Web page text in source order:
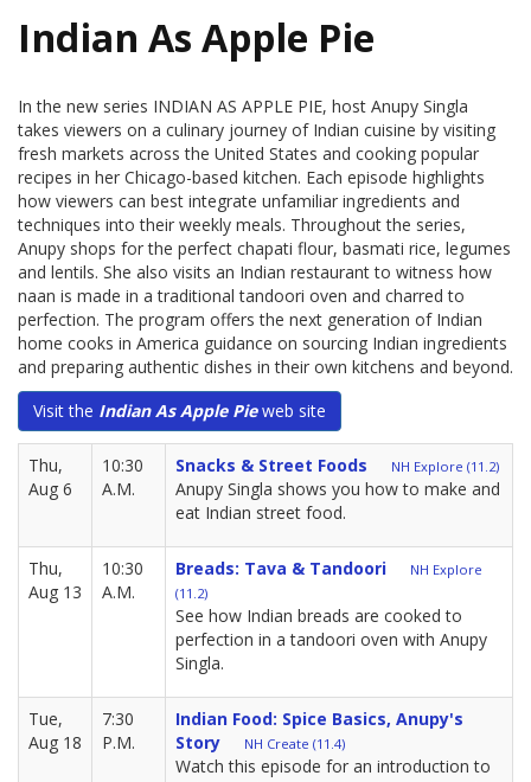
Indian As Apple Pie
In the new series INDIAN AS APPLE PIE, host Anupy Singla
takes viewers on a culinary journey of Indian cuisine by visiting
fresh markets across the United States and cooking popular
recipes in her Chicago-based kitchen. Each episode highlights
how viewers can best integrate unfamiliar ingredients and
techniques into their weekly meals. Throughout the series,
Anupy shops for the perfect chapati flour, basmati rice, legumes
and lentils. She also visits an Indian restaurant to witness how
naan is made in a traditional tandoori oven and charred to
perfection. The program offers the next generation of Indian
home cooks in America guidance on sourcing Indian ingredients
and preparing authentic dishes in their own kitchens and beyond.
Visit the Indian As Apple Pieweb site
Thu,
Aug 6
10:30
A.M.
Snacks & Street Foods NH Explore (11.2)
Anupy Singla shows you how to make and
eat Indian street food.
Thu,
Aug 13
10:30
A.M.
Breads: Tava & Tandoori
NH Explore
(11.2)
See how Indian breads are cooked to
perfection in a tandoori oven with Anupy
Singla.
Tue,
Aug 18
7:30
P.M.
Indian Food: Spice Basics, Anupy's
Story
NH Create (11.4)
Watch this episode for an introduction to